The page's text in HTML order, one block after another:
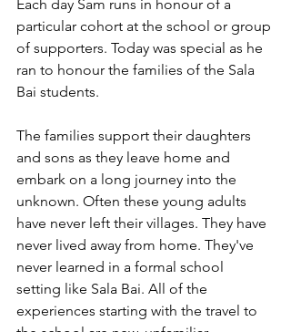
Each day Sam runs in honour of a
particular cohort at the school or group
of supporters. Today was special as he
ran to honour the families of the Sala
Bai students.
The families support their daughters
and sons as they leave home and
embark on a long journey into the
unknown. Often these young adults
have never left their villages. They have
never lived away from home. They've
never learned in a formal school
setting like Sala Bai. All of the
experiences starting with the travel to